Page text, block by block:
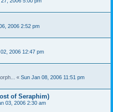
2006 2:52 pm
2006 12:47 pm
« Sun Jan 08, 2006 11:51 pm
of Seraphim)
03, 2006 2:30 am